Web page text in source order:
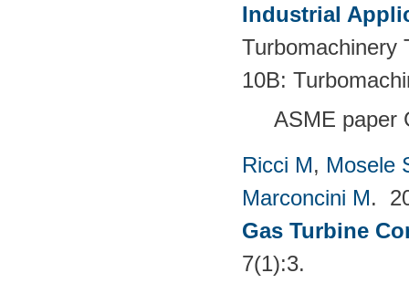
Industrial
Turbomachinery
10B:
ASME paper
Ricci M, Mosele
Marconcini M.
Gas Turbine
7(1):3.